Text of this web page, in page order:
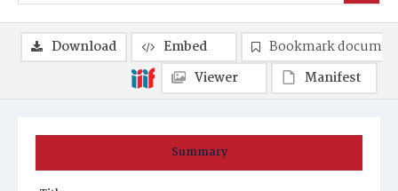
Summary
Download Embed
Bookmark
Viewer
Manifest